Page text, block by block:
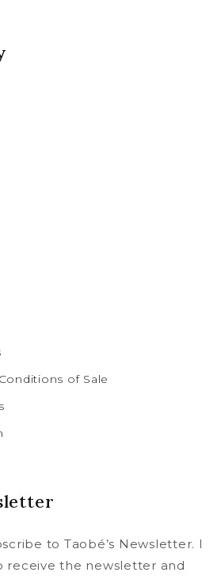
of Sale
to Taobé’s Newsletter. I
receive the newsletter and